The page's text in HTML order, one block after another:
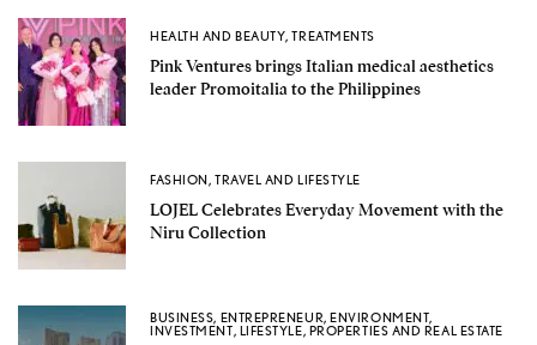
HEALTH AND BEAUTY,TREATMENTS
Pink Ventures brings Italian medical aesthetics
leader Promoitalia to the Philippines
FASHION, TRAVEL AND LIFESTYLE
LOJEL Celebrates Everyday Movement with the
Niru Collection
BUSINESS, ENTREPRENEUR,ENVIRONMENT,
INVESTMENT, LIFESTYLE, PROPERTIES AND REAL ESTATE